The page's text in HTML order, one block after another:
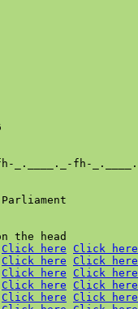
_.____._-fh-
the head
Click here
Click here
Click here
Click here
Click here
Click here
Click here
Click here
Click here
Click here